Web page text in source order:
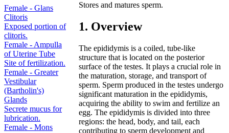
Female - Glans
Clitoris
Exposed portion of
clitoris.
Female - Ampulla
of Uterine Tube
Site of fertilization.
Female - Greater
Vestibular
(Bartholin's)
Glands
Secrete mucus for
lubrication.
Female - Mons
Stores and matures sperm.
1. Overview
The epididymis is a coiled, tube-like
structure that is located on the posterior
surface of the testes. It plays a crucial role in
the maturation, storage, and transport of
sperm. Sperm produced in the testes undergo
significant maturation in the epididymis,
acquiring the ability to swim and fertilize an
egg. The epididymis is divided into three
regions: the head, body, and tail, each
contributing to sperm development and